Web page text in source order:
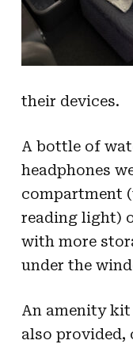
their devices.
A bottle of
headphones
compartment
reading light)
with more
under the
An amenity
also provided,